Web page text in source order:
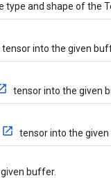
type and shape of the
tensor into the given
tensor into the given
tensor into the
buffer.